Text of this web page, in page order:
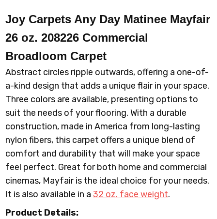
Joy Carpets Any Day Matinee Mayfair
26 oz. 208226 Commercial
Broadloom Carpet
Abstract circles ripple outwards, offering a one-of-
a-kind design that adds a unique flair in your space.
Three colors are available, presenting options to
suit the needs of your flooring. With a durable
construction, made in America from long-lasting
nylon fibers, this carpet offers a unique blend of
comfort and durability that will make your space
feel perfect. Great for both home and commercial
cinemas, Mayfair is the ideal choice for your needs.
It is also available in a32 oz. face weight.
Product Details: